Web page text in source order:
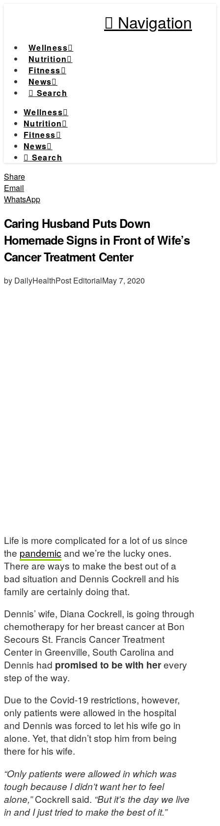
Navigation
Wellness
Nutrition
Fitness
News
Search
Wellness
Nutrition
Fitness
News
Search
Share
Email
WhatsApp
Caring Husband Puts Down
Homemade Signs in Front of Wife’s
Cancer Treatment Center
by DailyHealthPost EditorialMay 7, 2020
Life is more complicated for a lot of us since
the pandemic and we’re the lucky ones.
There are ways to make the best out of a
bad situation and Dennis Cockrell and his
family are certainly doing that.
Dennis’ wife, Diana Cockrell, is going through
chemotherapy for her breast cancer at Bon
Secours St. Francis Cancer Treatment
Center in Greenville, South Carolina and
Dennis had promised to be with herevery
step of the way.
Due to the Covid-19 restrictions, however,
only patients were allowed in the hospital
and Dennis was forced to let his wife go in
alone. Yet, that didn’t stop him from being
there for his wife.
“Only patients were allowed in which was
tough because I didn’t want her to feel
alone,”Cockrell said. “But it’s the day we live
in and I just tried to make the best of it.”